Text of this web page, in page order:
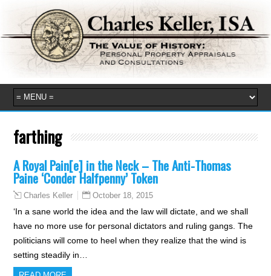
farthing
A Royal Pain[e] in the Neck – The Anti-Thomas
Paine ‘Conder Halfpenny’ Token
Charles Keller October 18, 2015
‘In a sane world the idea and the law will dictate, and we shall
have no more use for personal dictators and ruling gangs. The
politicians will come to heel when they realize that the wind is
setting steadily in…